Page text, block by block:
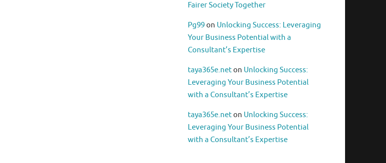
Fairer Society Together
Pg99on Unlocking Success: Leveraging
Your Business Potential with a
Consultant’s Expertise
taya365e.neton Unlocking Success:
Leveraging Your Business Potential
with a Consultant’s Expertise
taya365e.neton Unlocking Success:
Leveraging Your Business Potential
with a Consultant’s Expertise